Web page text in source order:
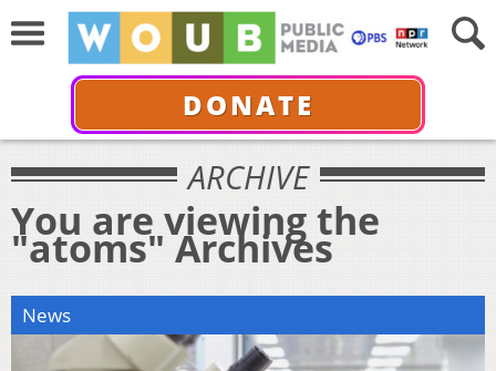
DONATE
ARCHIVE
You are viewing the
"atoms" Archives
News